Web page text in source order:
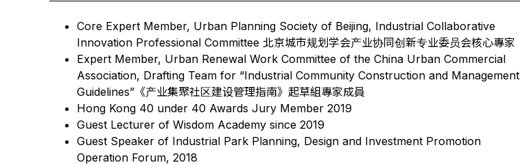
Core Expert Member, Urban Planning Society of Beijing, Industrial Collaborative
Innovation Professional Committee 北京城市规划学会产业协同创新专业委员会核心專家
Expert Member, Urban Renewal Work Committee of the China Urban Commercial
Association, Drafting Team for “Industrial Community Construction and Management
Guidelines”《产业集聚社区建设管理指南》起草組專家成員
Hong Kong 40 under 40 Awards Jury Member 2019
Guest Lecturer of Wisdom Academy since 2019
Guest Speaker of Industrial Park Planning, Design and Investment Promotion
Operation Forum, 2018